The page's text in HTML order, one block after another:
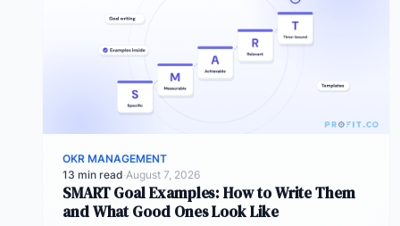
OKR MANAGEMENT
13 min read·August 7, 2026
SMART Goal Examples: How to Write Them
and What Good Ones Look Like